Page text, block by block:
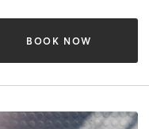
BOOK NOW